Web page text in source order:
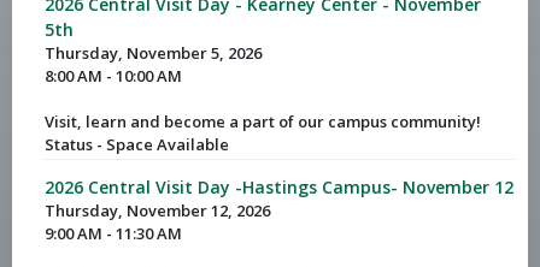
5th
Thursday, November 5, 2026
8:00 AM - 10:00 AM
Visit, learn and become a part of our campus community!
Status - Space Available
2026 Central Visit Day -Hastings Campus- November 12
Thursday, November 12, 2026
9:00 AM - 11:30 AM